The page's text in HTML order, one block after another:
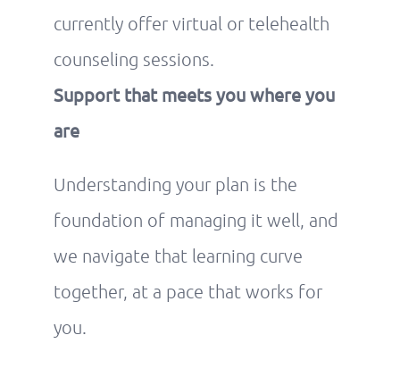
currently offer virtual or telehealth
counseling sessions.
Support that meets you where you
are
Understanding your plan is the
foundation of managing it well, and
we navigate that learning curve
together, at a pace that works for
you.